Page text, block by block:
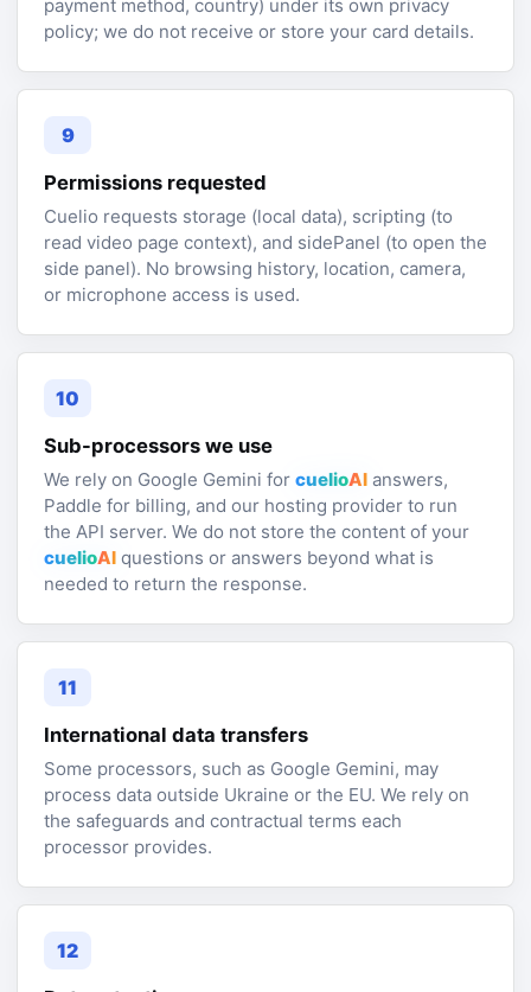
payment method, country) under its own privacy
policy; we do not receive or store your card details.
9
Permissions requested
Cuelio requests storage (local data), scripting (to
read video page context), and sidePanel (to open the
side panel). No browsing history, location, camera,
or microphone access is used.
10
Sub-processors we use
We rely on Google Gemini for cuelioAI answers,
Paddle for billing, and our hosting provider to run
the API server. We do not store the content of your
cuelioAI questions or answers beyond what is
needed to return the response.
11
International data transfers
Some processors, such as Google Gemini, may
process data outside Ukraine or the EU. We rely on
the safeguards and contractual terms each
processor provides.
12